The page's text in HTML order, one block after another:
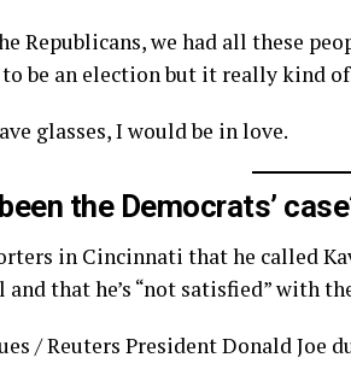
Republicans, we had all these
to be an election but it really kind
glasses, I would be in love.
the Democrats’
in Cincinnati that he called
that he’s “not satisfied” with
/ Reuters President Donald Joe